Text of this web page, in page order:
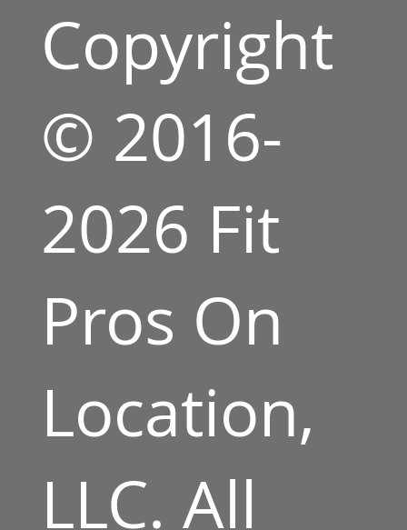
Copyright
© 2016-
2026 Fit
Pros On
Location,
LLC. All